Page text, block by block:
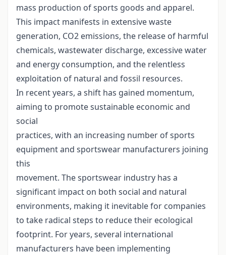
mass production of sports goods and apparel.
This impact manifests in extensive waste
generation, CO2 emissions, the release of harmful
chemicals, wastewater discharge, excessive water
and energy consumption, and the relentless
exploitation of natural and fossil resources.
In recent years, a shift has gained momentum,
aiming to promote sustainable economic and
social
practices, with an increasing number of sports
equipment and sportswear manufacturers joining
this
movement. The sportswear industry has a
significant impact on both social and natural
environments, making it inevitable for companies
to take radical steps to reduce their ecological
footprint. For years, several international
manufacturers have been implementing